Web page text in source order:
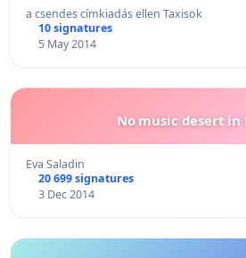
a csendes címkiadás ellen Taxisok
10 signatures
5 May 2014
No music desert in
Eva Saladin
20 699 signatures
3 Dec 2014